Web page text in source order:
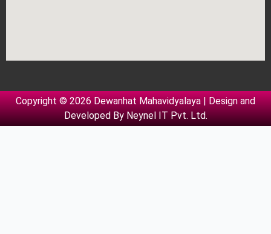
Copyright © 2026 Dewanhat Mahavidyalaya | Design and
Developed ByNeynel IT Pvt. Ltd.